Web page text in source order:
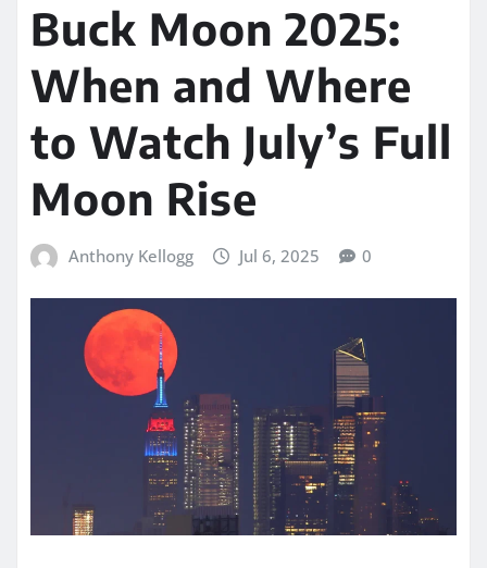
Buck Moon 2025:
When and Where
to Watch July’s Full
Moon Rise
Anthony Kellogg Jul 6, 2025 0